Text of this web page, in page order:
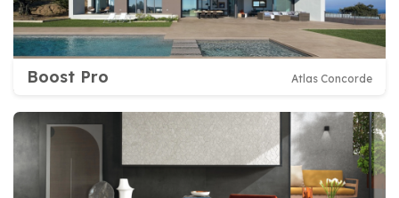
Boost Pro Atlas Concorde